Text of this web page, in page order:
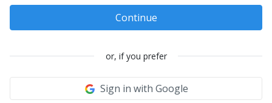
Continue
or, if you prefer
Sign in with Google